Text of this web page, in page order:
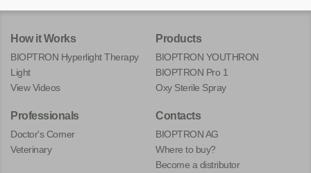
How it Works
BIOPTRON Hyperlight Therapy
Light
View Videos
Products
BIOPTRON YOUTHRON
BIOPTRON Pro 1
Oxy Sterile Spray
Professionals
Doctor's Corner
Veterinary
Contacts
BIOPTRON AG
Where to buy?
Become a distributor